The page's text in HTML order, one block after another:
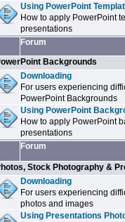
Using PowerPoint
How to apply PowerPoint
presentations
Forum
Backgrounds
Downloading
For users experiencing
PowerPoint Backgrounds
Using PowerPoint
How to apply PowerPoint
presentations
Forum
Stock Photography &
Downloading
For users experiencing
photos and images
Using Presentations